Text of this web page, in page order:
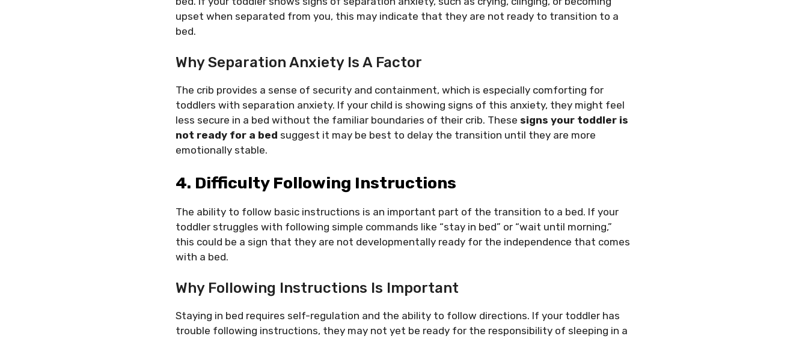
upset when separated from you, this may indicate that they are not ready to transition to a
bed.
Why Separation Anxiety Is A Factor
The crib provides a sense of security and containment, which is especially comforting for
toddlers with separation anxiety. If your child is showing signs of this anxiety, they might feel
less secure in a bed without the familiar boundaries of their crib. These signs your toddler is
not ready for a bed suggest it may be best to delay the transition until they are more
emotionally stable.
4. Difficulty Following Instructions
The ability to follow basic instructions is an important part of the transition to a bed. If your
toddler struggles with following simple commands like “stay in bed” or “wait until morning,”
this could be a sign that they are not developmentally ready for the independence that comes
with a bed.
Why Following Instructions Is Important
Staying in bed requires self-regulation and the ability to follow directions. If your toddler has
trouble following instructions, they may not yet be ready for the responsibility of sleeping in a